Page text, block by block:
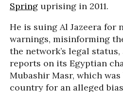
Spring uprising in 2011.
He is suing Al Jazeera for
warnings, misinforming
the network’s legal
reports on its Egyptian
Mubashir Masr, which
country for an alleged